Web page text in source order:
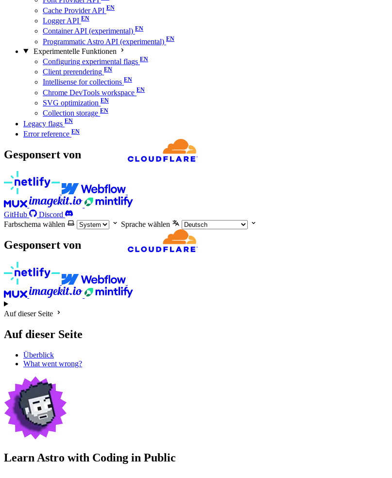
Cache Provider API
Logger API
Container API (experimental)
Programmatic Astro API (experimental)
Experimentelle Funktionen
Configuring experimental flags
Client prerendering
Intellisense for collections
Chrome DevTools workspace
SVG optimization
Collection storage
Legacy flags
Error reference
Gesponsert von
GitHub
Discord
Farbschema wählen
Sprache wählen
Gesponsert von
Auf dieser Seite
Auf dieser Seite
Überblick
What went wrong?
Learn Astro with Coding in Public